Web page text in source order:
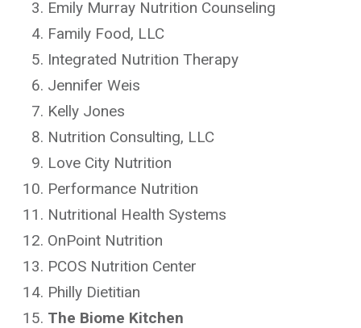
Emily Murray Nutrition Counseling
Family Food, LLC
Integrated Nutrition Therapy
Jennifer Weis
Kelly Jones
Nutrition Consulting, LLC
Love City Nutrition
Performance Nutrition
Nutritional Health Systems
OnPoint Nutrition
PCOS Nutrition Center
Philly Dietitian
The Biome Kitchen